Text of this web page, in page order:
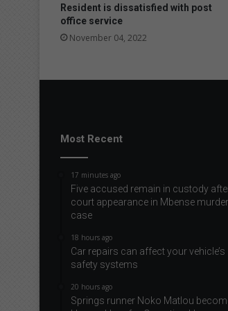
Resident is dissatisfied with post
office service
November 04, 2022
Most Recent
17 minutes ago
Five accused remain in custody
court appearance in Mbense murder
case
18 hours ago
Car repairs can affect your vehicle’s
safety systems
20 hours ago
Springs runner Noko Matlou